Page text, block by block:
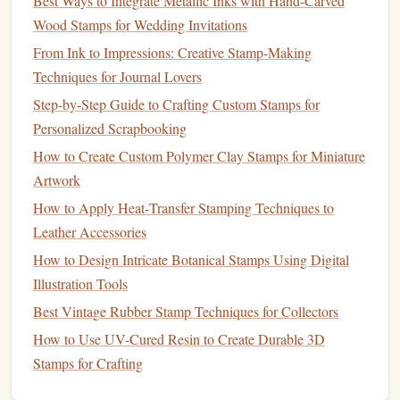
Handmade Designs
Troubleshooting Common Issues in Laser-Cut Stamp
Making and How to Fix Them
Complete Kit
How to Turn Vintage Postage Stamps into High-Resolution
Laser-Etched Rubber Stamps
How to Convert Vintage Letterpress Types into Modern
Hand-Stamps for DIY Projects
Creative Stamp-Making Techniques: Carving, Laser
Cutting, and 3D Printing
HighPrecision: Photopolymerstampsoffer excellent
detail and clarity, making them ideal for
Wood Stamps for Wedding Invitations
From Ink to Impressions: Creative Stamp-Making
Techniques for Journal Lovers
Step-by-Step Guide to Crafting Custom Stamps for
Personalized Scrapbooking
How to Create Custom Polymer Clay Stamps for Miniature
Artwork
How to Apply Heat‑Transfer Stamping Techniques to
Leather Accessories
How to Design Intricate Botanical Stamps Using Digital
Illustration Tools
Best Vintage Rubber Stamp Techniques for Collectors
How to Use UV-Cured Resin to Create Durable 3D
Stamps for Crafting